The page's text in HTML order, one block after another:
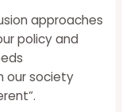
approaches
policy and
our society